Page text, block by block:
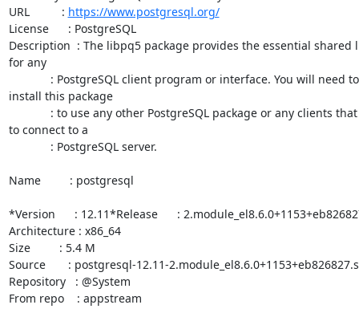
URL          : https://www.postgresql.org/
License      : PostgreSQL
Description  : The libpq5 package provides the essential shared
for any
install this package
to connect to a
Name         : postgresql
*Version      : 12.11*Release      :
Architecture : x86_64
Size         : 5.4 M
Source       : postgresql-12.11-
Repository   : @System
From repo    : appstream